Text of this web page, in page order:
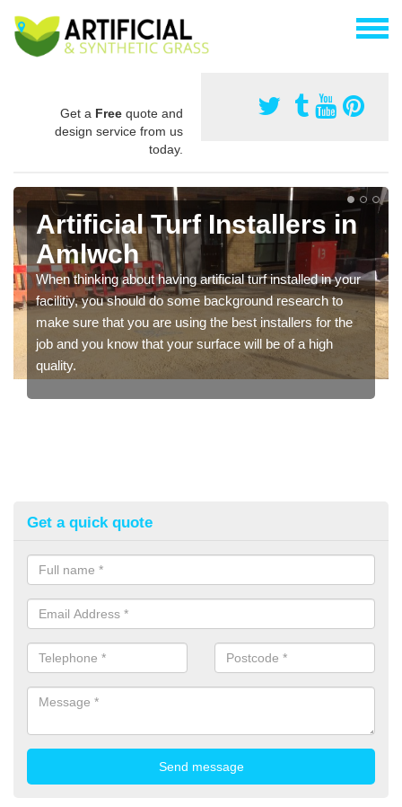
Get a Free quote and
design service from us
today.
Artificial Turf Installers in
Amlwch
When thinking about having artificial turf installed in your
facilitiy, you should do some background research to
make sure that you are using the best installers for the
job and you know that your surface will be of a high
quality.
Get a quick quote